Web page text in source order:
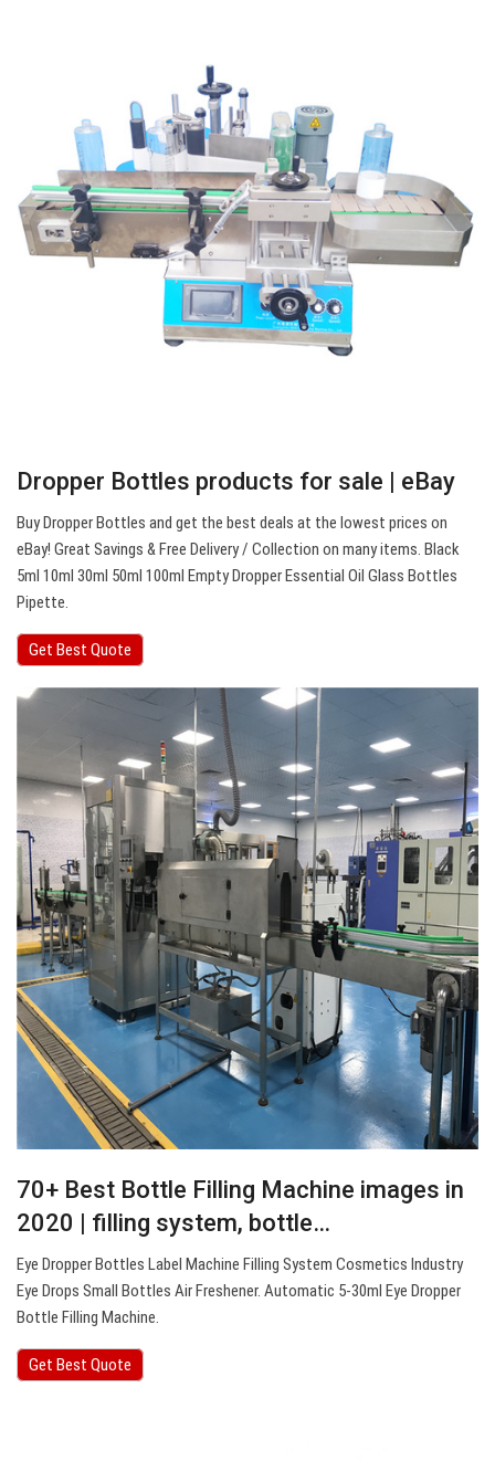
Dropper Bottles products for sale | eBay
Buy Dropper Bottles and get the best deals at the lowest prices on
eBay! Great Savings & Free Delivery / Collection on many items. Black
5ml 10ml 30ml 50ml 100ml Empty Dropper Essential Oil Glass Bottles
Pipette.
Get Best Quote
70+ Best Bottle Filling Machine images in
2020 | filling system, bottle…
Eye Dropper Bottles Label Machine Filling System Cosmetics Industry
Eye Drops Small Bottles Air Freshener. Automatic 5-30ml Eye Dropper
Bottle Filling Machine.
Get Best Quote